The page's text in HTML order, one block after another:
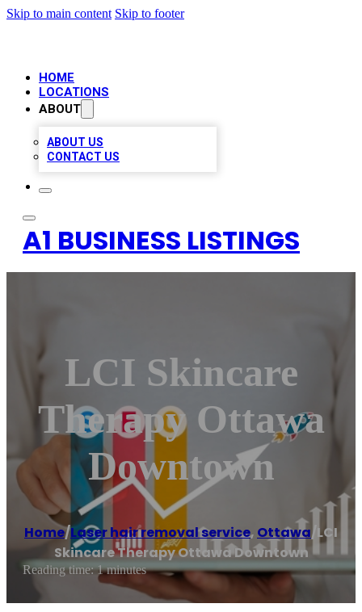
Skip to main content Skip to footer
HOME
LOCATIONS
ABOUT
ABOUT US
CONTACT US
A1 BUSINESS LISTINGS
LCI Skincare
Therapy Ottawa
Downtown
Home/Laser hair removal service, Ottawa/ LCI
Skincare Therapy Ottawa Downtown
Reading time: 1 minutes